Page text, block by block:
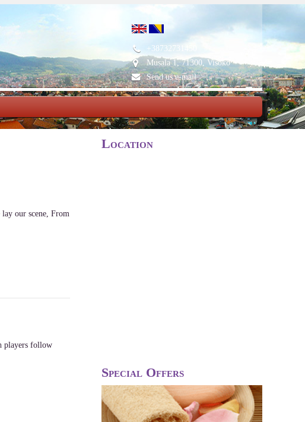
+38732731450
Musala 1, 71300, Visoko
Send us e-mail
our scene, From
players follow
Location
Special Offers